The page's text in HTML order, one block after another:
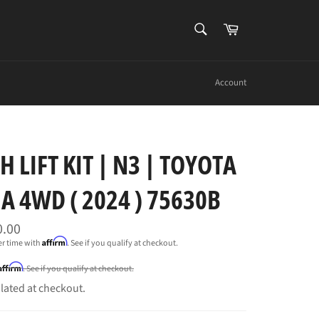
Cart
Account
LIFT KIT | N3 | TOYOTA
4WD ( 2024 ) 75630B
time withAffirm. See if you qualify at checkout.
. See if you qualify at checkout.
at checkout.